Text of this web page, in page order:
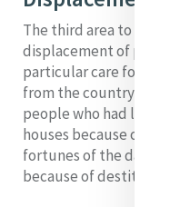
The third area to
displacement of
particular care for
from the country to
people who had lost
houses because of
fortunes of the day;
because of destitution.